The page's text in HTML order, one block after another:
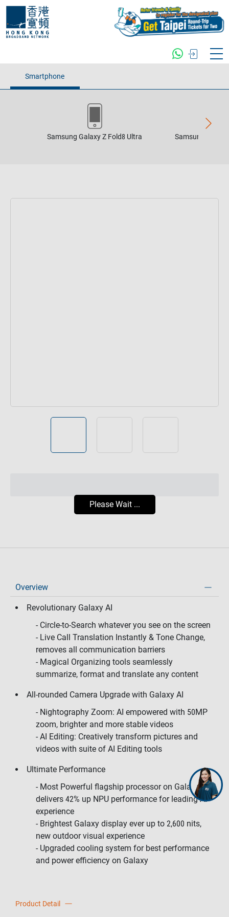
Smartphone
Samsung Galaxy Z Fold8 Ultra Samsung
Overview
Revolutionary Galaxy AI
- Circle-to-Search whatever you see on the screen
- Live Call Translation Instantly & Tone Change,
removes all communication barriers
- Magical Organizing tools seamlessly
summarize, format and translate any content
All-rounded Camera Upgrade with Galaxy AI
- Nightography Zoom: AI empowered with 50MP
zoom, brighter and more stable videos
- AI Editing: Creatively transform pictures and
videos with suite of AI Editing tools
Ultimate Performance
- Most Powerful flagship processor on Galaxy,
delivers 42% up NPU performance for leading AI
experience
- Brightest Galaxy display ever up to 2,600 nits,
new outdoor visual experience
- Upgraded cooling system for best performance
and power efficiency on Galaxy
Product Detail
Please Wait ...